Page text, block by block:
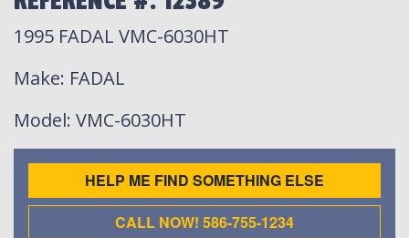
1995 FADAL VMC-6030HT
Make: FADAL
Model: VMC-6030HT
HELP ME FIND SOMETHING ELSE
CALL NOW! 586-755-1234